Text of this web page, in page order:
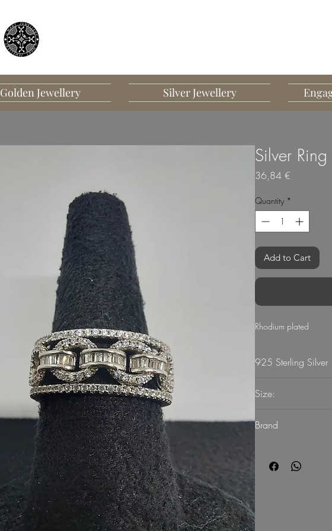
Golden Jewellery Silver Jewellery
Silver
36,84 €
Quantity *
Add to Cart
Rhodium plated
925 Sterling Silver
Size:
Brand